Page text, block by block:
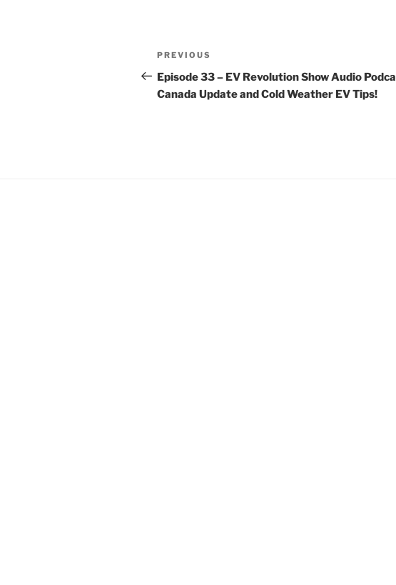
Post
navigation
Previous
Post
PREVIOUS
Episode 33 – EV Revolution Show Audio
Canada Update and Cold Weather EV Tips!